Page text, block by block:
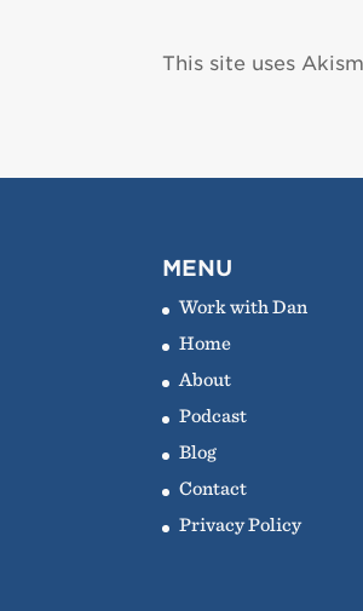
This site uses
MENU
Work with Dan
Home
About
Podcast
Blog
Contact
Privacy Policy